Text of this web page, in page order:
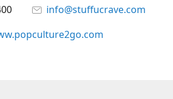
info@stuffucrave.com